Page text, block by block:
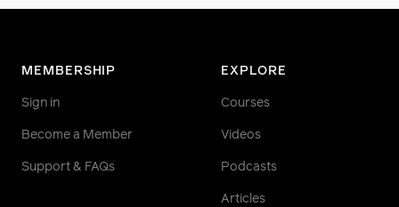
MEMBERSHIP
Sign in
Become a Member
Support & FAQs
EXPLORE
Courses
Videos
Podcasts
Articles